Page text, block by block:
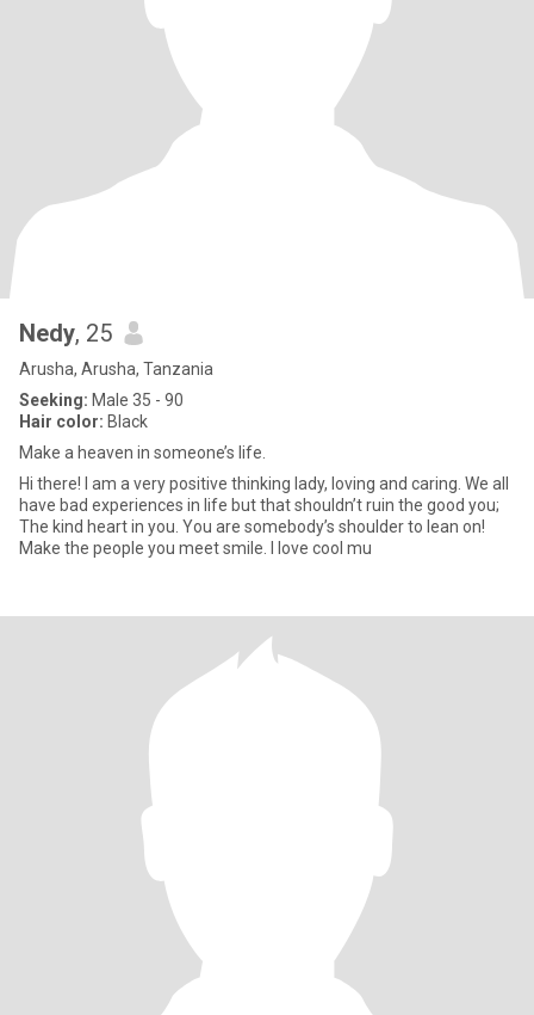
Nedy, 25
Arusha, Arusha, Tanzania
Seeking: Male 35 - 90
Hair color: Black
Make a heaven in someone’s life.
Hi there! I am a very positive thinking lady, loving and caring. We all
have bad experiences in life but that shouldn’t ruin the good you;
The kind heart in you. You are somebody’s shoulder to lean on!
Make the people you meet smile. I love cool mu